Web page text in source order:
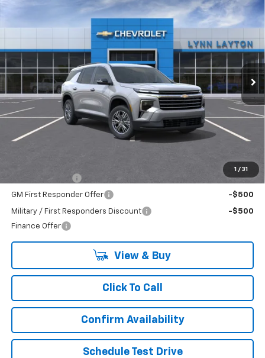
1 / 31
2026 Chevrolet Traverse LT
1GNERGKS2TJ391614Stock:FT2693TModel:1LB56
Dealer Fleet Grounded Stock Ext. Int.
FINANCE LEASE
$42,835
LYNN LAYTON PRICE
Less
MSRP: $42,835
GM Military Offer -$500
GM First Responder Offer -$500
Military / First Responders Discount
-$500
Finance Offer
View & Buy
Click To Call
Confirm Availability
Schedule Test Drive